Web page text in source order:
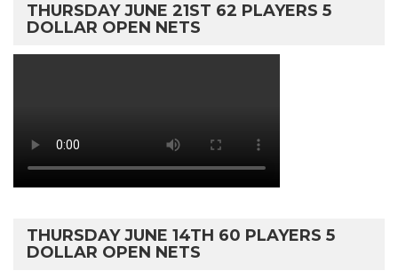
THURSDAY JUNE 21ST 62 PLAYERS 5
DOLLAR OPEN NETS
THURSDAY JUNE 14TH 60 PLAYERS 5
DOLLAR OPEN NETS